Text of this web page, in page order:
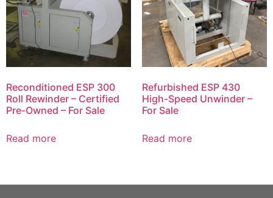
Reconditioned ESP 300
Roll Rewinder – Certified
Pre-Owned – For Sale
Read more
Refurbished ESP 430
High-Speed Unwinder –
For Sale
Read more